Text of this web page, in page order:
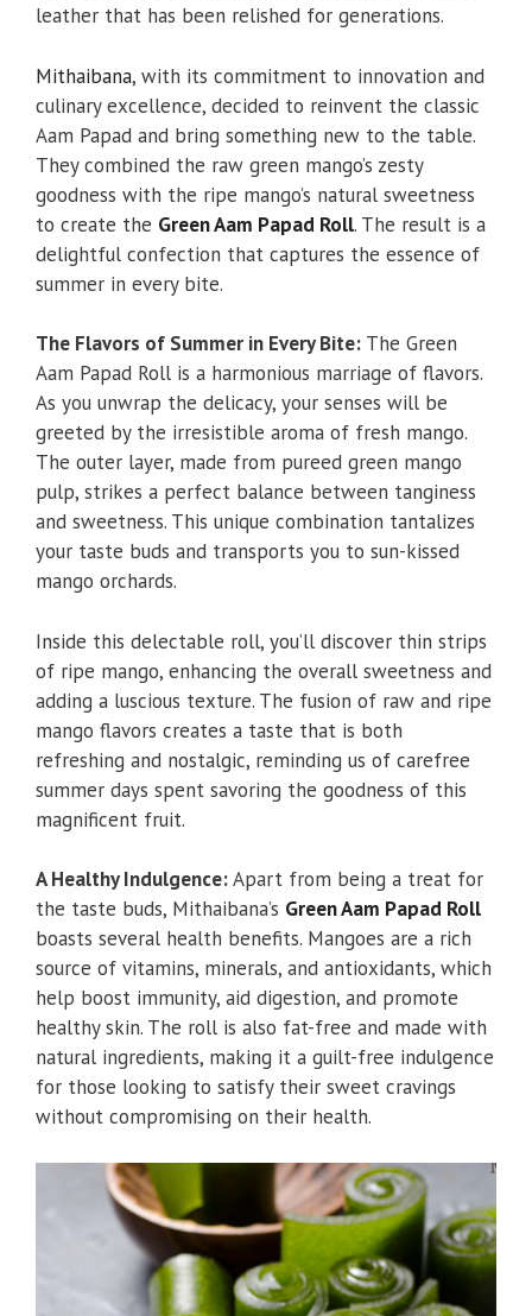
leather that has been relished for generations.
Mithaibana, with its commitment to innovation and
culinary excellence, decided to reinvent the classic
Aam Papad and bring something new to the table.
They combined the raw green mango’s zesty
goodness with the ripe mango’s natural sweetness
to create the Green Aam Papad Roll. The result is a
delightful confection that captures the essence of
summer in every bite.
The Flavors of Summer in Every Bite: The Green
Aam Papad Roll is a harmonious marriage of flavors.
As you unwrap the delicacy, your senses will be
greeted by the irresistible aroma of fresh mango.
The outer layer, made from pureed green mango
pulp, strikes a perfect balance between tanginess
and sweetness. This unique combination tantalizes
your taste buds and transports you to sun-kissed
mango orchards.
Inside this delectable roll, you’ll discover thin strips
of ripe mango, enhancing the overall sweetness and
adding a luscious texture. The fusion of raw and ripe
mango flavors creates a taste that is both
refreshing and nostalgic, reminding us of carefree
summer days spent savoring the goodness of this
magnificent fruit.
A Healthy Indulgence:Apart from being a treat for
the taste buds, Mithaibana’s Green Aam Papad Roll
boasts several health benefits. Mangoes are a rich
source of vitamins, minerals, and antioxidants, which
help boost immunity, aid digestion, and promote
healthy skin. The roll is also fat-free and made with
natural ingredients, making it a guilt-free indulgence
for those looking to satisfy their sweet cravings
without compromising on their health.